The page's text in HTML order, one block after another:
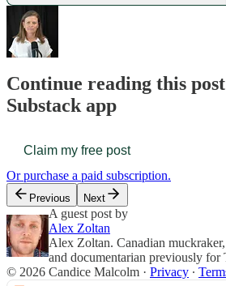
Continue reading this
Substack app
Claim my free post
Or purchase a paid subscription.
Previous Next
A guest post by
Alex Zoltan
Alex Zoltan. Canadian
and documentarian previously for
© 2026 Candice Malcolm · Privacy ∙